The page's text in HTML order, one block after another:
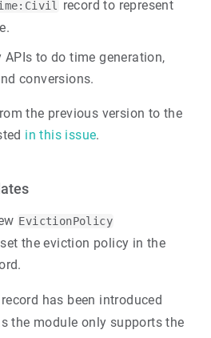
record to represent
APIs to do time generation,
conversions.
the previous version to the
in this issue.
EvictionPolicy
the eviction policy in the
record has been introduced
the module only supports the